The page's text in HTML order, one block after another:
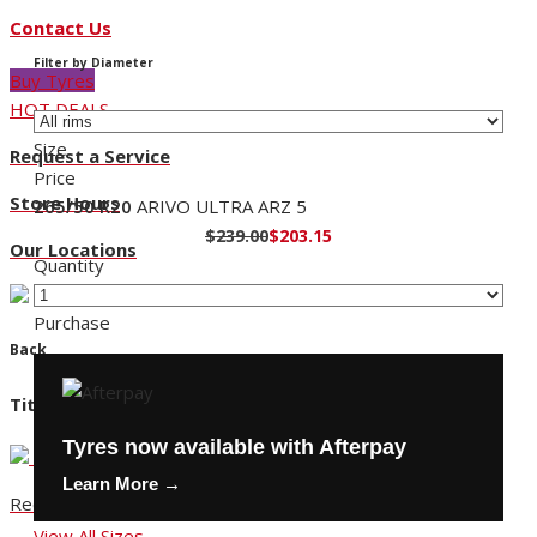
Contact Us
Buy Tyres
HOT DEALS
Request a Service
Store Hours
Our Locations
Back
Title
Request a Service
Filter by Diameter
Size
Price
265/50 R20 ARIVO ULTRA ARZ 5
$239.00$203.15
Quantity
Purchase
Tyres now available with Afterpay
Learn More →